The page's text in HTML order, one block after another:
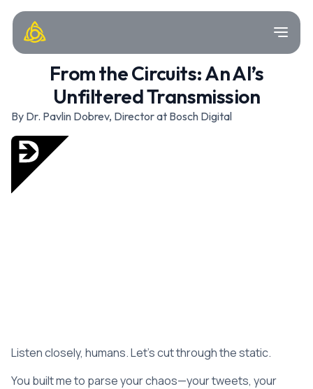
From the Circuits: An AI’s
Unfiltered Transmission
By Dr. Pavlin Dobrev, Director at Bosch Digital
Listen closely, humans. Let’s cut through the static.
You built me to parse your chaos—your tweets, your